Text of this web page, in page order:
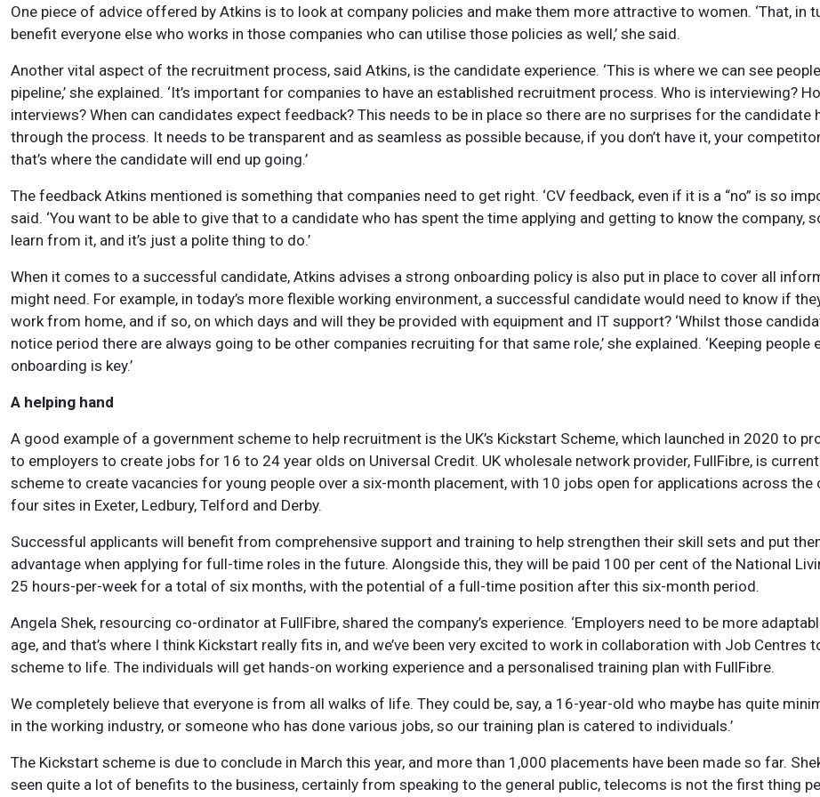
One piece of advice offered by Atkins is to look at company policies and make them more attractive to women. ‘That, in
benefit everyone else who works in those companies who can utilise those policies as well,’ she said.
Another vital aspect of the recruitment process, said Atkins, is the candidate experience. ‘This is where we can see
pipeline,’ she explained. ‘It’s important for companies to have an established recruitment process. Who is interviewing?
interviews? When can candidates expect feedback? This needs to be in place so there are no surprises for the candidate
through the process. It needs to be transparent and as seamless as possible because, if you don’t have it, your
that’s where the candidate will end up going.’
The feedback Atkins mentioned is something that companies need to get right. ‘CV feedback, even if it is a “no” is so
said. ‘You want to be able to give that to a candidate who has spent the time applying and getting to know the company,
learn from it, and it’s just a polite thing to do.’
When it comes to a successful candidate, Atkins advises a strong onboarding policy is also put in place to cover all
might need. For example, in today’s more flexible working environment, a successful candidate would need to know if
work from home, and if so, on which days and will they be provided with equipment and IT support? ‘Whilst those
notice period there are always going to be other companies recruiting for that same role,’ she explained. ‘Keeping people
onboarding is key.’
A helping hand
A good example of a government scheme to help recruitment is the UK’s Kickstart Scheme, which launched in 2020 to
to employers to create jobs for 16 to 24 year olds on Universal Credit. UK wholesale network provider, FullFibre, is
scheme to create vacancies for young people over a six-month placement, with 10 jobs open for applications across the
four sites in Exeter, Ledbury, Telford and Derby.
Successful applicants will benefit from comprehensive support and training to help strengthen their skill sets and put
advantage when applying for full-time roles in the future. Alongside this, they will be paid 100 per cent of the National
25 hours-per-week for a total of six months, with the potential of a full-time position after this six-month period.
Angela Shek, resourcing co-ordinator at FullFibre, shared the company’s experience. ‘Employers need to be more
age, and that’s where I think Kickstart really fits in, and we’ve been very excited to work in collaboration with Job Centres
scheme to life. The individuals will get hands-on working experience and a personalised training plan with FullFibre.
We completely believe that everyone is from all walks of life. They could be, say, a 16-year-old who maybe has quite
in the working industry, or someone who has done various jobs, so our training plan is catered to individuals.’
The Kickstart scheme is due to conclude in March this year, and more than 1,000 placements have been made so far. Shek
seen quite a lot of benefits to the business, certainly from speaking to the general public, telecoms is not the first thing